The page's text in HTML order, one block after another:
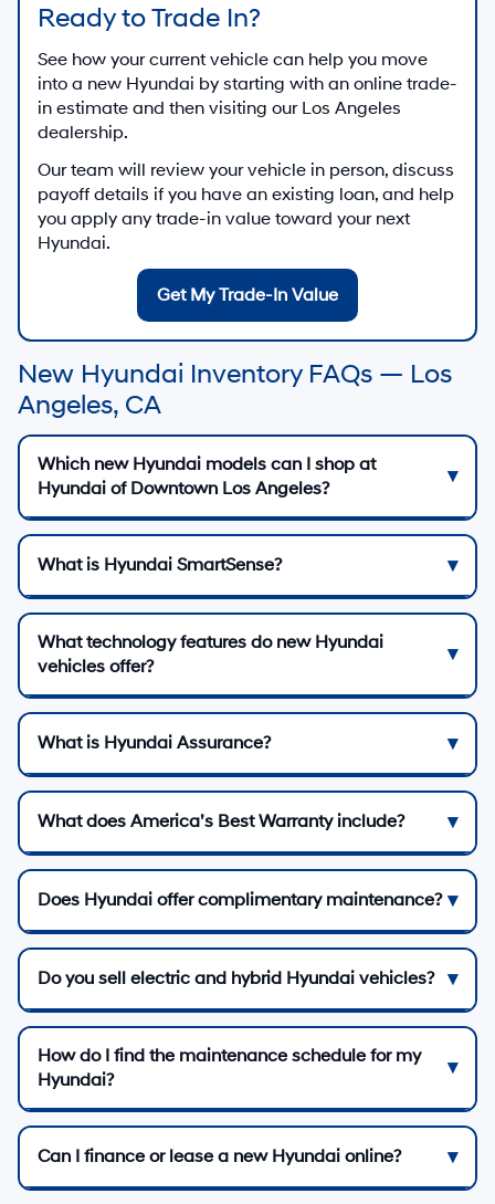
Ready to Trade In?
See how your current vehicle can help you move
into a new Hyundai by starting with an online trade-
in estimate and then visiting our Los Angeles
dealership.
Our team will review your vehicle in person, discuss
payoff details if you have an existing loan, and help
you apply any trade-in value toward your next
Hyundai.
Get My Trade-In Value
New Hyundai Inventory FAQs — Los
Angeles, CA
Which new Hyundai models can I shop at
Hyundai of Downtown Los Angeles?
What is Hyundai SmartSense?
What technology features do new Hyundai
vehicles offer?
What is Hyundai Assurance?
What does America’s Best Warranty include?
Does Hyundai offer complimentary maintenance?
Do you sell electric and hybrid Hyundai vehicles?
How do I find the maintenance schedule for my
Hyundai?
Can I finance or lease a new Hyundai online?